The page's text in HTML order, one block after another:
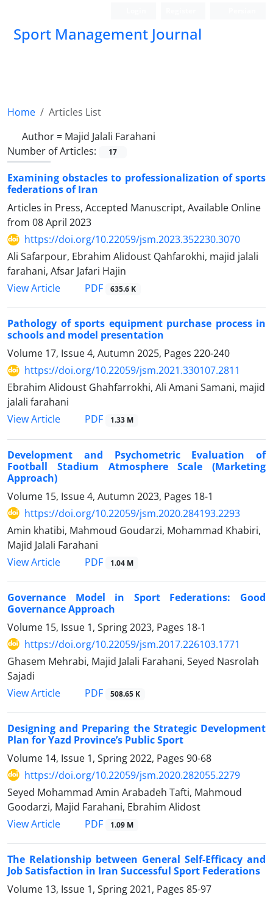
Sport Management Journal
Home
Articles List
Author = Majid Jalali Farahani
Number of Articles:
17
Examining obstacles to professionalization of sports
federations of Iran
Articles in Press, Accepted Manuscript, Available Online
from 08 April 2023
https://doi.org/10.22059/jsm.2023.352230.3070
Ali Safarpour, Ebrahim Alidoust Qahfarokhi, majid jalali
farahani, Afsar Jafari Hajin
View Article
PDF 635.6 K
Pathology of sports equipment purchase process in
schools and model presentation
Volume 17, Issue 4, Autumn 2025, Pages 220-240
https://doi.org/10.22059/jsm.2021.330107.2811
Ebrahim Alidoust Ghahfarrokhi, Ali Amani Samani, majid
jalali farahani
View Article
PDF 1.33 M
Development and Psychometric Evaluation of
Football Stadium Atmosphere Scale (Marketing
Approach)
Volume 15, Issue 4, Autumn 2023, Pages 18-1
https://doi.org/10.22059/jsm.2020.284193.2293
Amin khatibi, Mahmoud Goudarzi, Mohammad Khabiri,
Majid Jalali Farahani
View Article
PDF 1.04 M
Governance Model in Sport Federations: Good
Governance Approach
Volume 15, Issue 1, Spring 2023, Pages 18-1
https://doi.org/10.22059/jsm.2017.226103.1771
Ghasem Mehrabi, Majid Jalali Farahani, Seyed Nasrolah
Sajadi
View Article
PDF 508.65 K
Designing and Preparing the Strategic Development
Plan for Yazd Province’s Public Sport
Volume 14, Issue 1, Spring 2022, Pages 90-68
https://doi.org/10.22059/jsm.2020.282055.2279
Seyed Mohammad Amin Arabadeh Tafti, Mahmoud
Goodarzi, Majid Farahani, Ebrahim Alidost
View Article
PDF 1.09 M
The Relationship between General Self-Efficacy and
Job Satisfaction in Iran Successful Sport Federations
Volume 13, Issue 1, Spring 2021, Pages 85-97